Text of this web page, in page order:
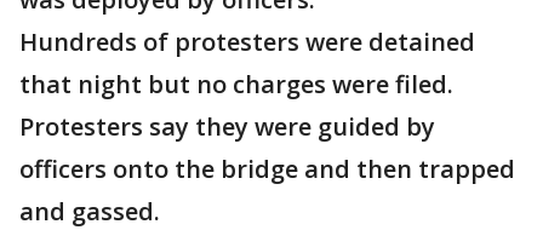
Hundreds of protesters were detained
that night but no charges were filed.
Protesters say they were guided by
officers onto the bridge and then trapped
and gassed.